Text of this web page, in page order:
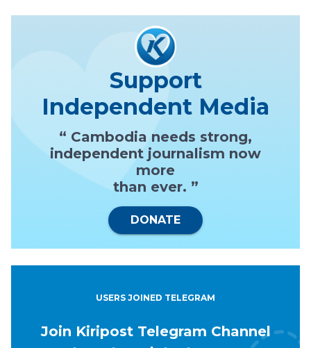
Support
Independent Media
“ Cambodia needs strong,
independent journalism now
more
than ever. ”
DONATE
USERS JOINED TELEGRAM
Join Kiripost Telegram Channel